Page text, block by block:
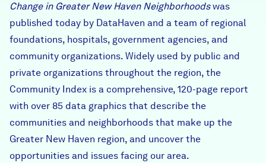
Change in Greater New Haven Neighborhoodswas
published today by DataHaven and a team of regional
foundations, hospitals, government agencies, and
community organizations. Widely used by public and
private organizations throughout the region, the
Community Index is a comprehensive, 120-page report
with over 85 data graphics that describe the
communities and neighborhoods that make up the
Greater New Haven region, and uncover the
opportunities and issues facing our area.